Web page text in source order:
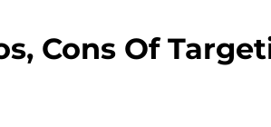
Cons Of